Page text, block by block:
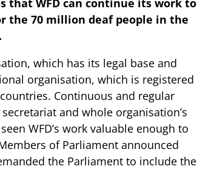
70 million deaf people in the
which has its legal base and
organisation, which is registered
Continuous and regular
and whole organisation’s
WFD’s work valuable enough to
of Parliament announced
the Parliament to include the